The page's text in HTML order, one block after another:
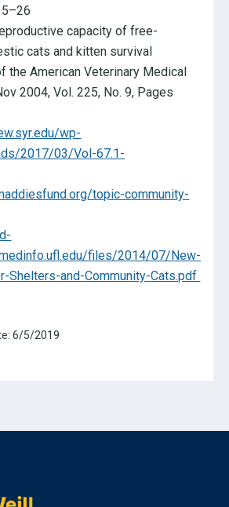
capacity of free-
cats and kitten survival
the American Veterinary Medical
2004, Vol. 225, No. 9, Pages
wp-
2017/03/Vol-67.1-
topic-community-
files/2014/07/New-
Shelters-and-Community-Cats.pdf
6/5/2019